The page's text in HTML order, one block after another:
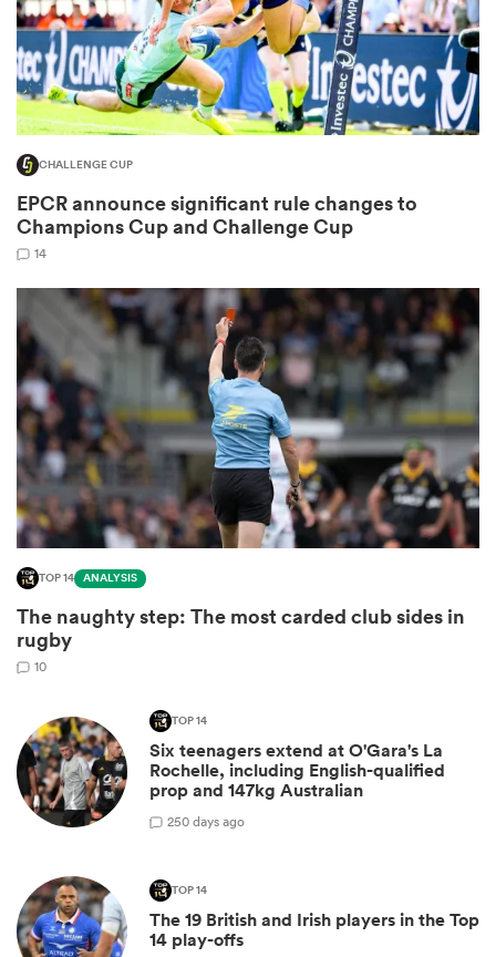
Bay
CHALLENGE CUP
EPCR announce significant rule changes to
Champions Cup and Challenge Cup
14
TOP 14 ANALYSIS
The naughty step: The most carded club sides in
rugby
10
TOP 14
Six teenagers extend at O'Gara's La
Rochelle, including English-qualified
prop and 147kg Australian
250 days ago
TOP 14
The 19 British and Irish players in the Top
14 play-offs